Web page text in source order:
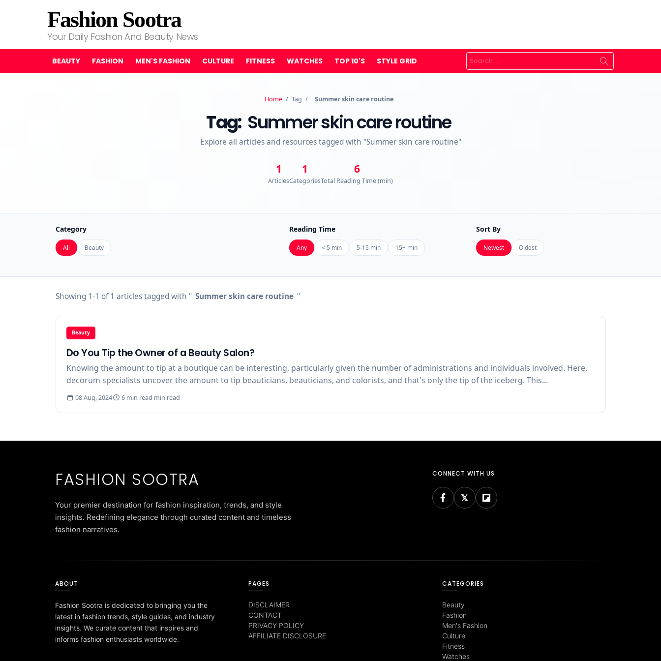
Fashion Sootra
Your Daily Fashion And Beauty News
BEAUTY FASHION MEN'S FASHION CULTURE FITNESS WATCHES TOP 10'S STYLE GRID
Search
for:
Home / Tag / Summer skin care routine
Tag: Summer skin care routine
Explore all articles and resources tagged with "Summer skin care routine"
1
Articles
1
Categories
6
Total Reading Time (min)
Category
All Beauty
Reading Time
Any < 5 min 5-15 min 15+ min
Sort By
Newest Oldest
Showing 1-1 of 1 articles tagged with " Summer skin care routine "
Beauty
Do You Tip the Owner of a Beauty Salon?
Knowing the amount to tip at a boutique can be interesting, particularly given the number of administrations and individuals involved. Here,
decorum specialists uncover the amount to tip beauticians, beauticians, and colorists, and that's only the tip of the iceberg. This...
08 Aug, 2024 6 min read min read
FASHION SOOTRA
Your premier destination for fashion inspiration, trends, and style
insights. Redefining elegance through curated content and timeless
fashion narratives.
CONNECT WITH US
ABOUT
Fashion Sootra is dedicated to bringing you the
latest in fashion trends, style guides, and industry
insights. We curate content that inspires and
informs fashion enthusiasts worldwide.
PAGES
DISCLAIMER
CONTACT
PRIVACY POLICY
AFFILIATE DISCLOSURE
CATEGORIES
Beauty
Fashion
Men's Fashion
Culture
Fitness
Watches